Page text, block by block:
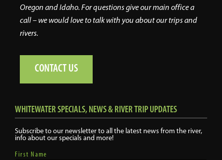
Oregon and Idaho. For questions give our main office a
call – we would love to talk with you about our trips and
rivers.
CONTACT US
WHITEWATER SPECIALS, NEWS & RIVER TRIP UPDATES
Subscribe to our newsletter to all the latest news from the river,
info about our specials and more!
First Name